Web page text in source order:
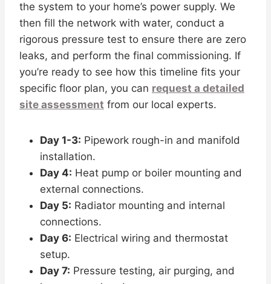
the system to your home’s power supply. We
then fill the network with water, conduct a
rigorous pressure test to ensure there are zero
leaks, and perform the final commissioning. If
you’re ready to see how this timeline fits your
specific floor plan, you can request a detailed
site assessment from our local experts.
Day 1-3: Pipework rough-in and manifold
installation.
Day 4: Heat pump or boiler mounting and
external connections.
Day 5: Radiator mounting and internal
connections.
Day 6: Electrical wiring and thermostat
setup.
Day 7: Pressure testing, air purging, and